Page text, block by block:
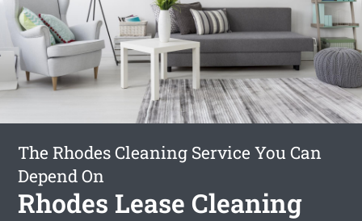
The Rhodes Cleaning Service You Can
Depend On
Rhodes Lease Cleaning